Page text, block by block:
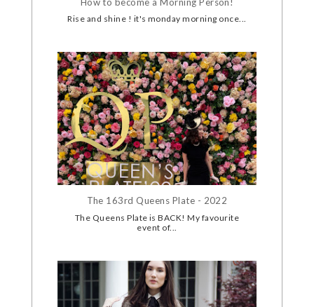
Rise and shine ! it's monday morning once...
The 163rd Queens Plate - 2022
The Queens Plate is BACK! My favourite
event of...